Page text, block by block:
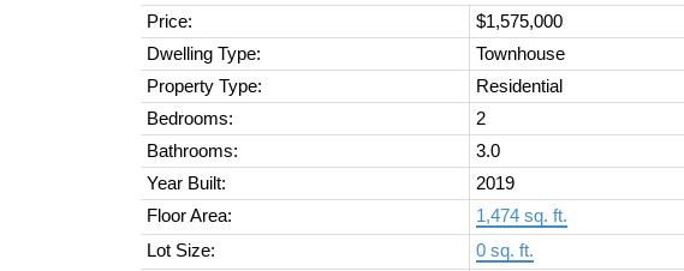
Price:
$1,575,000
Dwelling Type:
Townhouse
Property Type:
Residential
Bedrooms:
2
Bathrooms:
3.0
Year Built:
2019
Floor Area:
1,474 sq. ft.
Lot Size:
0 sq. ft.